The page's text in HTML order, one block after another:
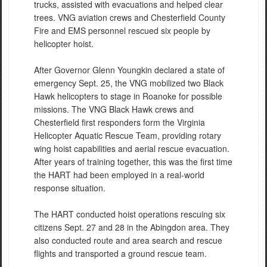
trucks, assisted with evacuations and helped clear
trees. VNG aviation crews and Chesterfield County
Fire and EMS personnel rescued six people by
helicopter hoist.
After Governor Glenn Youngkin declared a state of
emergency Sept. 25, the VNG mobilized two Black
Hawk helicopters to stage in Roanoke for possible
missions. The VNG Black Hawk crews and
Chesterfield first responders form the Virginia
Helicopter Aquatic Rescue Team, providing rotary
wing hoist capabilities and aerial rescue evacuation.
After years of training together, this was the first time
the HART had been employed in a real-world
response situation.
The HART conducted hoist operations rescuing six
citizens Sept. 27 and 28 in the Abingdon area. They
also conducted route and area search and rescue
flights and transported a ground rescue team.